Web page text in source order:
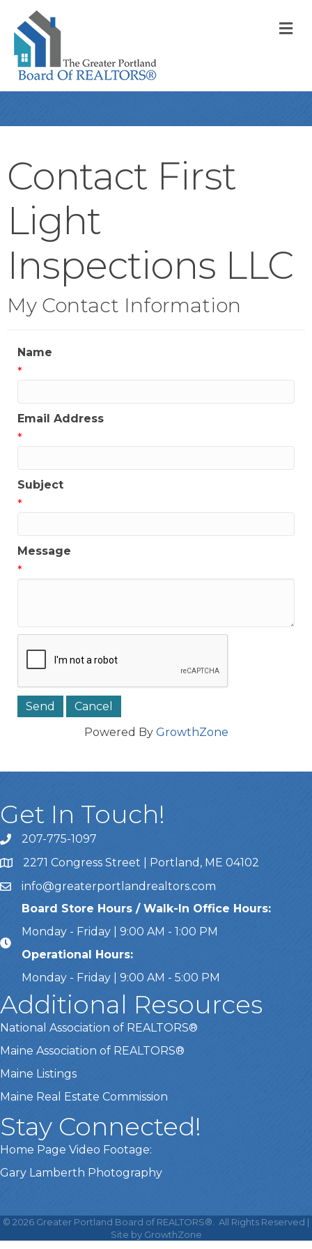
Contact First
Light
Inspections LLC
My Contact Information
Name
*
Email Address
*
Subject
*
Message
*
Powered By GrowthZone
Get In Touch!
Call Us207-775-1097
Address & Map
2271 Congress Street | Portland, ME 04102
Emailinfo@greaterportlandrealtors.com
Board Store Hours / Walk-In Office Hours:
Monday - Friday | 9:00 AM - 1:00 PM
Operational Hours:
Monday - Friday | 9:00 AM - 5:00 PM
Additional Resources
National Association of REALTORS®
Maine Association of REALTORS®
Maine Listings
Maine Real Estate Commission
Stay Connected!
Home Page Video Footage:
Gary Lamberth Photography
© 2026 Greater Portland Board of REALTORS®.
All Rights Reserved |
Site by GrowthZone
to ensure you get the best
experience on our website.
Got it!